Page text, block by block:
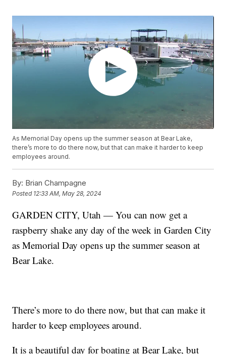
As Memorial Day opens up the summer season at Bear Lake,
there’s more to do there now, but that can make it harder to keep
employees around.
By: Brian Champagne
Posted 12:33 AM, May 28, 2024
GARDEN CITY, Utah — You can now get a
raspberry shake any day of the week in Garden City
as Memorial Day opens up the summer season at
Bear Lake.
There’s more to do there now, but that can make it
harder to keep employees around.
It is a beautiful day for boating at Bear Lake, but